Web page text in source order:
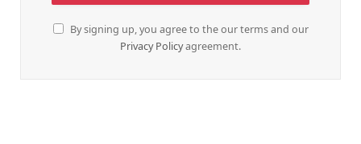
By signing up, you agree to the our terms and our
Privacy Policyagreement.